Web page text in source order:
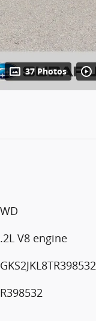
37 Photos
V8 engine